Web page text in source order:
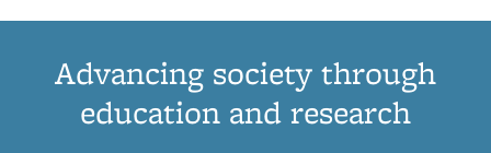
Advancing society through
education and research